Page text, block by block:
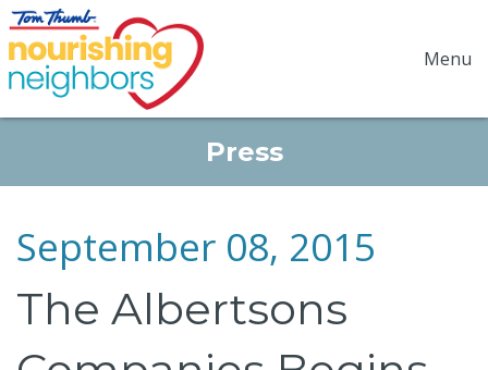
Menu
Press
September 08, 2015
The Albertsons